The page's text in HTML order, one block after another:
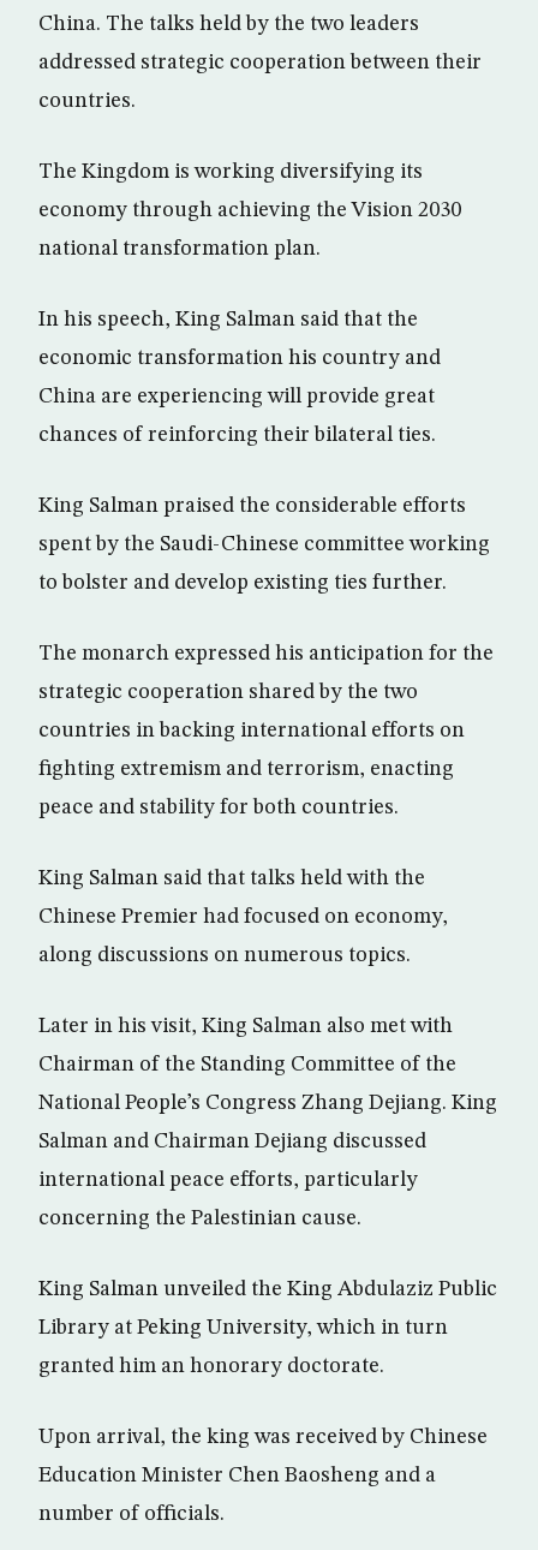
China. The talks held by the two leaders
addressed strategic cooperation between their
countries.
The Kingdom is working diversifying its
economy through achieving the Vision 2030
national transformation plan.
In his speech, King Salman said that the
economic transformation his country and
China are experiencing will provide great
chances of reinforcing their bilateral ties.
King Salman praised the considerable efforts
spent by the Saudi-Chinese committee working
to bolster and develop existing ties further.
The monarch expressed his anticipation for the
strategic cooperation shared by the two
countries in backing international efforts on
fighting extremism and terrorism, enacting
peace and stability for both countries.
King Salman said that talks held with the
Chinese Premier had focused on economy,
along discussions on numerous topics.
Later in his visit, King Salman also met with
Chairman of the Standing Committee of the
National People’s Congress Zhang Dejiang. King
Salman and Chairman Dejiang discussed
international peace efforts, particularly
concerning the Palestinian cause.
King Salman unveiled the King Abdulaziz Public
Library at Peking University, which in turn
granted him an honorary doctorate.
Upon arrival, the king was received by Chinese
Education Minister Chen Baosheng and a
number of officials.